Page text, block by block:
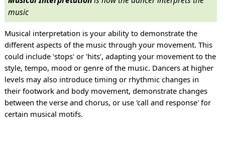
music
Musical interpretation is your ability to demonstrate the
different aspects of the music through your movement. This
could include 'stops' or 'hits', adapting your movement to the
style, tempo, mood or genre of the music. Dancers at higher
levels may also introduce timing or rhythmic changes in
their footwork and body movement, demonstrate changes
between the verse and chorus, or use 'call and response' for
certain musical motifs.